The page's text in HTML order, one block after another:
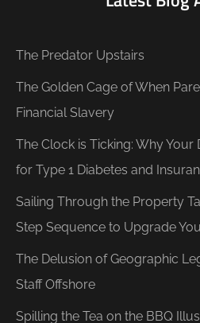
The Predator Upstairs
The Golden Cage of When
Financial Slavery
The Clock is Ticking: Why Your
for Type 1 Diabetes and
Sailing Through the Property
Step Sequence to Upgrade
The Delusion of Geographic
Staff Offshore
Spilling the Tea on the BBQ